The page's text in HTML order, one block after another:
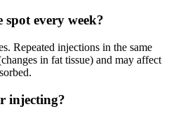
every week?
Repeated injections in the same
in fat tissue) and may affect
injecting?